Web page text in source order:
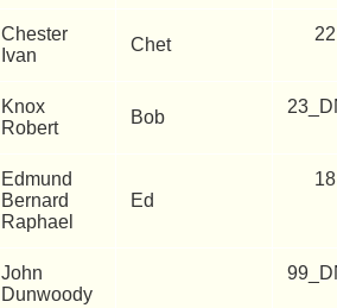
Chester
Ivan
Chet
22
Knox
Robert
Bob
Edmund
Bernard
Raphael
Ed
18
John
Dunwoody